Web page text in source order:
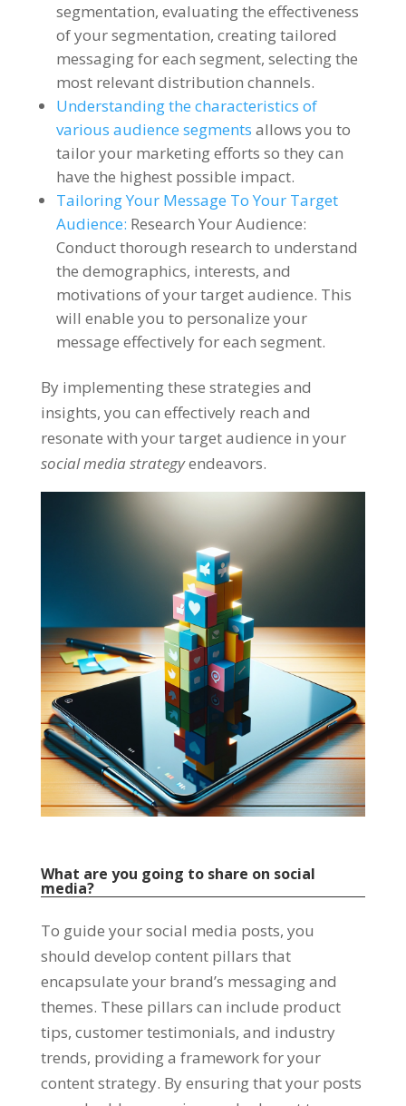
segmentation, evaluating the effectiveness
of your segmentation, creating tailored
messaging for each segment, selecting the
most relevant distribution channels.
Understanding the characteristics of
various audience segments allows you to
tailor your marketing efforts so they can
have the highest possible impact.
Tailoring Your Message To Your Target
Audience: Research Your Audience:
Conduct thorough research to understand
the demographics, interests, and
motivations of your target audience. This
will enable you to personalize your
message effectively for each segment.
By implementing these strategies and
insights, you can effectively reach and
resonate with your target audience in your
social media strategyendeavors.
What are you going to share on social
media?
To guide your social media posts, you
should develop content pillars that
encapsulate your brand’s messaging and
themes. These pillars can include product
tips, customer testimonials, and industry
trends, providing a framework for your
content strategy. By ensuring that your posts